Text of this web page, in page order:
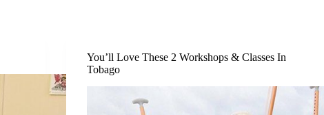
You’ll Love These 2 Workshops & Classes In
Tobago